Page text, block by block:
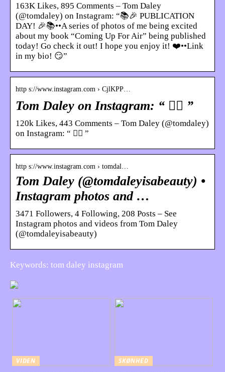
163K Likes, 895 Comments – Tom Daley
(@tomdaley) on Instagram: “📚🎉 PUBLICATION
DAY! 🎉📚••A series of photos of me being excited
about my book “Coming Up For Air” being published
today! Go check it out! I hope you enjoy it! ❤️••Link
in my bio! 😏”
http s://www.instagram.com › CjlKPP…
Tom Daley on Instagram: “ 🏋️‍♀️ ”
120k Likes, 443 Comments – Tom Daley (@tomdaley)
on Instagram: “ 🏋️‍♀️ ”
http s://www.instagram.com › tomdal…
Tom Daley (@tomdaleyisabeauty) •
Instagram photos and …
3471 Followers, 4 Following, 208 Posts – See
Instagram photos and videos from Tom Daley
(@tomdaleyisabeauty)
Keywords: tom daley instagram
VIDEN
SKØNHED